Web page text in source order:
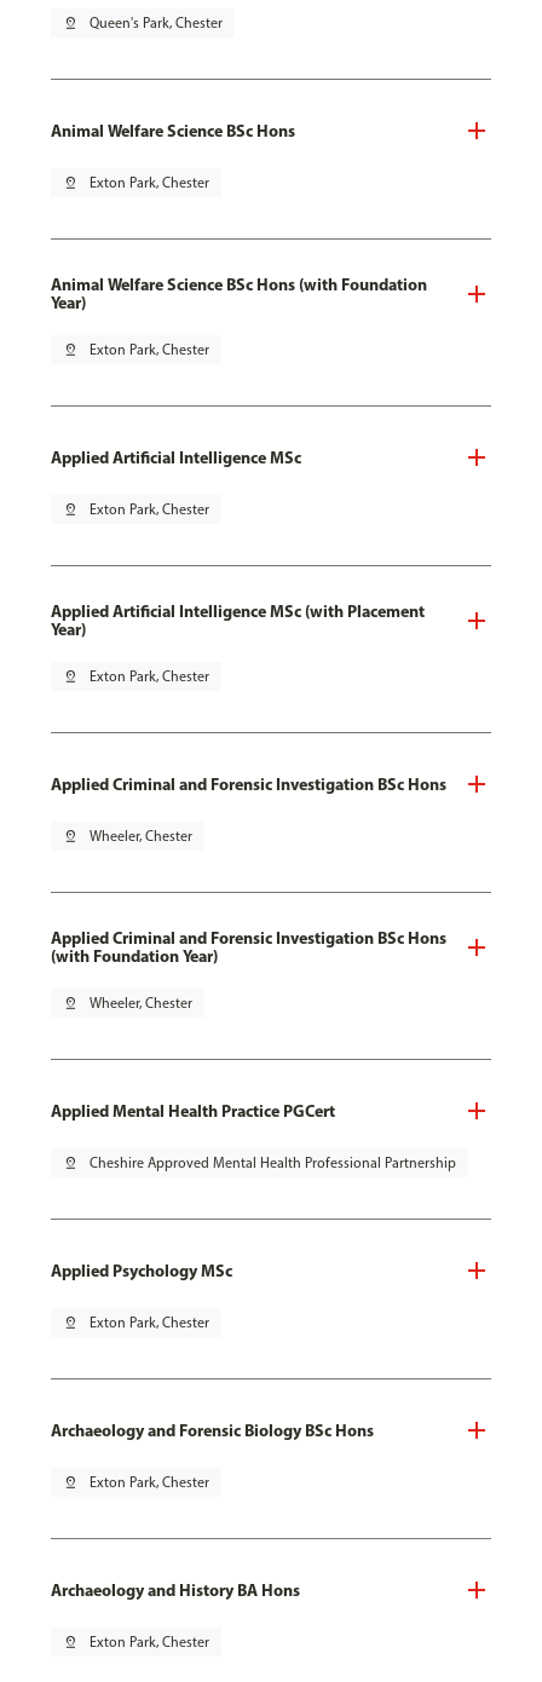
pin_drop Queen's Park, Chester
Animal Welfare Science BSc Hons
pin_drop Exton Park, Chester
Animal Welfare Science BSc Hons (with Foundation
Year)
pin_drop Exton Park, Chester
Applied Artificial Intelligence MSc
pin_drop Exton Park, Chester
Applied Artificial Intelligence MSc (with Placement
Year)
pin_drop Exton Park, Chester
Applied Criminal and Forensic Investigation BSc Hons
pin_drop Wheeler, Chester
Applied Criminal and Forensic Investigation BSc Hons
(with Foundation Year)
pin_drop Wheeler, Chester
Applied Mental Health Practice PGCert
pin_drop Cheshire Approved Mental Health Professional Partnership
Applied Psychology MSc
pin_drop Exton Park, Chester
Archaeology and Forensic Biology BSc Hons
pin_drop Exton Park, Chester
Archaeology and History BA Hons
pin_drop Exton Park, Chester